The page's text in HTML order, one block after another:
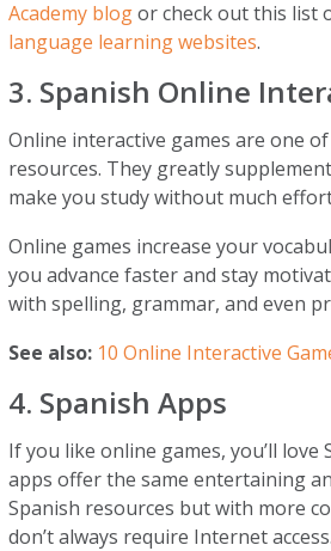
Academy blogor check out this list
language learning websites.
3. Spanish Online
Online interactive games are one
resources. They greatly
make you study without much
Online games increase your
you advance faster and stay
with spelling, grammar, and even
See also: 10 Online Interactive
4. Spanish Apps
If you like online games, you’ll love
apps offer the same entertaining
Spanish resources but with more
don’t always require Internet access.